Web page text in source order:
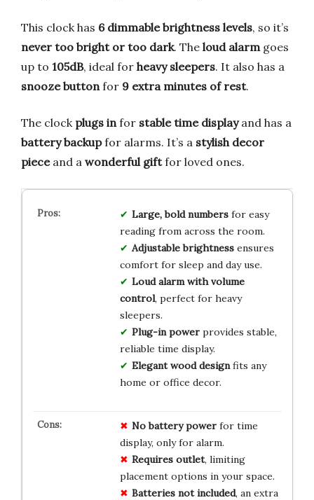
This clock has 6 dimmable brightness levels, so it’s
never too bright or too dark. The loud alarm goes
up to 105dB, ideal for heavy sleepers. It also has a
snooze button for 9 extra minutes of rest.
The clock plugs in for stable time displayand has a
battery backupfor alarms. It’s a stylish decor
pieceand a wonderful giftfor loved ones.
Large, bold numbersfor easy
reading from across the room.
Adjustable brightnessensures
comfort for sleep and day use.
Loud alarm with volume
control, perfect for heavy
sleepers.
Plug-in powerprovides stable,
reliable time display.
Elegant wood designfits any
home or office decor.
No battery powerfor time
display, only for alarm.
Requires outlet, limiting
placement options in your space.
Batteries not included, an extra